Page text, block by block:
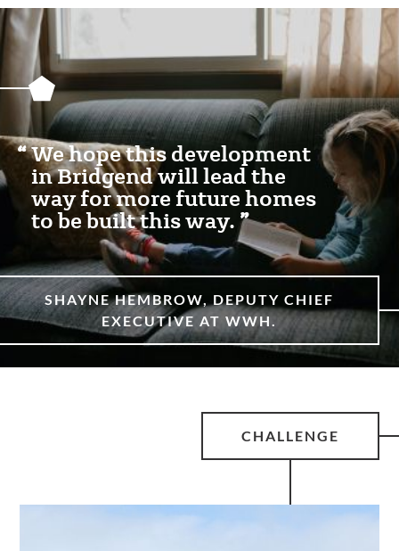
Featured
Content
Section
We hope this development
in Bridgend will lead the
way for more future homes
to be built this way.
SHAYNE HEMBROW, DEPUTY CHIEF
EXECUTIVE AT WWH.
CHALLENGE